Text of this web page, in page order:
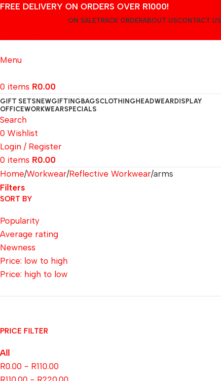
FREE DELIVERY ON ORDERS OVER R1000!
ON SALETRACK ORDERABOUT USCONTACT US
Menu
0 items R0.00
GIFT SETSNEWGIFTINGBAGSCLOTHINGHEADWEARDISPLAY
OFFICEWORKWEARSPECIALS
Search
0 Wishlist
Login / Register
0 items R0.00
Home Workwear Reflective Workwear arms
Filters
SORT BY
Popularity
Average rating
Newness
Price: low to high
Price: high to low
PRICE FILTER
All
R0.00 - R110.00